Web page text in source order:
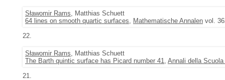
Sławomir Rams, Matthias Schuett
64 lines on smooth quartic surfaces, Mathematische Annalen vol.
22.
Sławomir Rams, Matthias Schuett
The Barth quintic surface has Picard number 41, Annali della
21.